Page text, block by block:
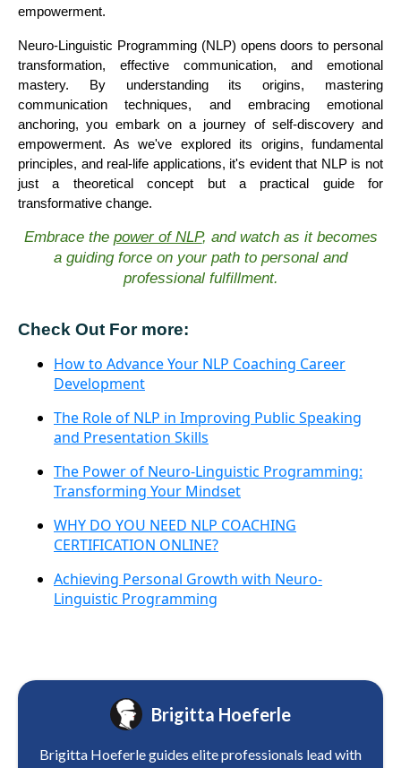
empowerment.
Neuro-Linguistic Programming (NLP) opens doors to personal
transformation, effective communication, and emotional
mastery. By understanding its origins, mastering
communication techniques, and embracing emotional
anchoring, you embark on a journey of self-discovery and
empowerment. As we've explored its origins, fundamental
principles, and real-life applications, it's evident that NLP is not
just a theoretical concept but a practical guide for
transformative change.
Embrace the power of NLP, and watch as it becomes
a guiding force on your path to personal and
professional fulfillment.
Check Out For more:
How to Advance Your NLP Coaching Career
Development
The Role of NLP in Improving Public Speaking
and Presentation Skills
The Power of Neuro-Linguistic Programming:
Transforming Your Mindset
WHY DO YOU NEED NLP COACHING
CERTIFICATION ONLINE?
Achieving Personal Growth with Neuro-
Linguistic Programming
Brigitta Hoeferle
Brigitta Hoeferle guides elite professionals lead with